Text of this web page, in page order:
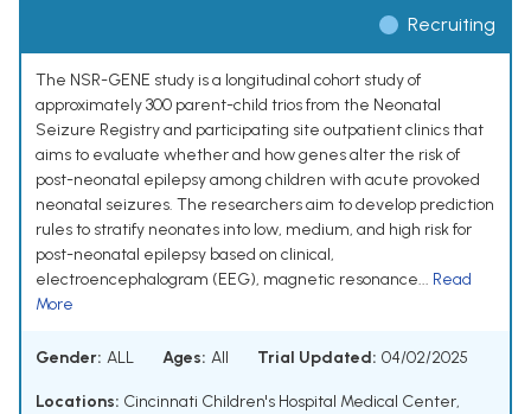
Recruiting
The NSR-GENE study is a longitudinal cohort study of
approximately 300 parent-child trios from the Neonatal
Seizure Registry and participating site outpatient clinics that
aims to evaluate whether and how genes alter the risk of
post-neonatal epilepsy among children with acute provoked
neonatal seizures. The researchers aim to develop prediction
rules to stratify neonates into low, medium, and high risk for
post-neonatal epilepsy based on clinical,
electroencephalogram (EEG), magnetic resonance... Read
More
Gender: ALL Ages: All Trial Updated: 04/02/2025
Locations: Cincinnati Children's Hospital Medical Center,